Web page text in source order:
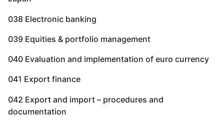
038 Electronic banking
039 Equities & portfolio management
040 Evaluation and implementation of euro currency
041 Export finance
042 Export and import – procedures and
documentation